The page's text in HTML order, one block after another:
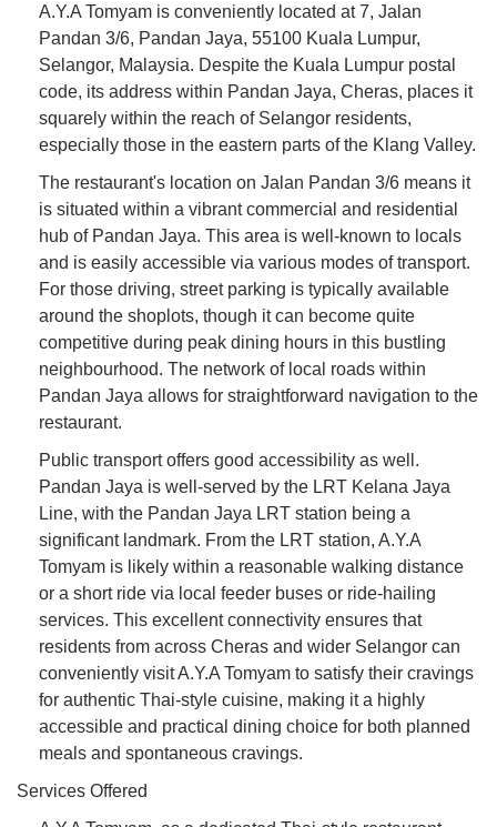
A.Y.A Tomyam is conveniently located at 7, Jalan
Pandan 3/6, Pandan Jaya, 55100 Kuala Lumpur,
Selangor, Malaysia. Despite the Kuala Lumpur postal
code, its address within Pandan Jaya, Cheras, places it
squarely within the reach of Selangor residents,
especially those in the eastern parts of the Klang Valley.
The restaurant's location on Jalan Pandan 3/6 means it
is situated within a vibrant commercial and residential
hub of Pandan Jaya. This area is well-known to locals
and is easily accessible via various modes of transport.
For those driving, street parking is typically available
around the shoplots, though it can become quite
competitive during peak dining hours in this bustling
neighbourhood. The network of local roads within
Pandan Jaya allows for straightforward navigation to the
restaurant.
Public transport offers good accessibility as well.
Pandan Jaya is well-served by the LRT Kelana Jaya
Line, with the Pandan Jaya LRT station being a
significant landmark. From the LRT station, A.Y.A
Tomyam is likely within a reasonable walking distance
or a short ride via local feeder buses or ride-hailing
services. This excellent connectivity ensures that
residents from across Cheras and wider Selangor can
conveniently visit A.Y.A Tomyam to satisfy their cravings
for authentic Thai-style cuisine, making it a highly
accessible and practical dining choice for both planned
meals and spontaneous cravings.
Services Offered